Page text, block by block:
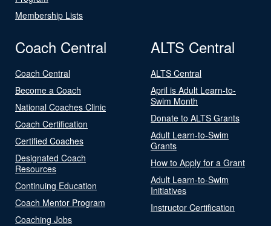
Membership Lists
Coach Central
Coach Central
Become a Coach
National Coaches Clinic
Coach Certification
Certified Coaches
Designated Coach
Resources
Continuing Education
Coach Mentor Program
Coaching Jobs
ALTS Central
ALTS Central
April is Adult Learn-to-
Swim Month
Donate to ALTS Grants
Adult Learn-to-Swim
Grants
How to Apply for a Grant
Adult Learn-to-Swim
Initiatives
Instructor Certification